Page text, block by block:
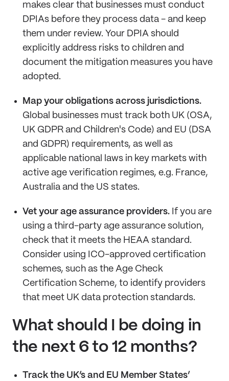
makes clear that businesses must conduct
DPIAs before they process data - and keep
them under review. Your DPIA should
explicitly address risks to children and
document the mitigation measures you have
adopted.
Map your obligations across jurisdictions.
Global businesses must track both UK (OSA,
UK GDPR and Children's Code) and EU (DSA
and GDPR) requirements, as well as
applicable national laws in key markets with
active age verification regimes, e.g. France,
Australia and the US states.
Vet your age assurance providers. If you are
using a third-party age assurance solution,
check that it meets the HEAA standard.
Consider using ICO-approved certification
schemes, such as the Age Check
Certification Scheme, to identify providers
that meet UK data protection standards.
What should I be doing in
the next 6 to 12 months?
Track the UK’s and EU Member States’